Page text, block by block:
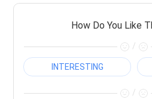
How Do You Like
/
INTERESTING
/